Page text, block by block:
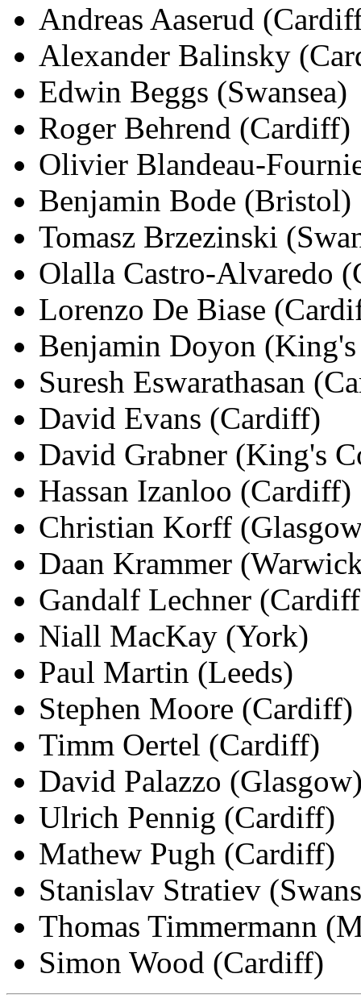
Andreas Aaserud
Alexander Balinsky
Edwin Beggs (Swansea)
Roger Behrend (Cardiff)
Olivier Blandeau-
Benjamin Bode (Bristol)
Tomasz Brzezinski
Olalla Castro-Alvaredo
Lorenzo De Biase
Benjamin Doyon
Suresh Eswarathasan
David Evans (Cardiff)
David Grabner (King's
Hassan Izanloo (Cardiff)
Christian Korff
Daan Krammer
Gandalf Lechner
Niall MacKay (York)
Paul Martin (Leeds)
Stephen Moore (Cardiff)
Timm Oertel (Cardiff)
David Palazzo
Ulrich Pennig (Cardiff)
Mathew Pugh (Cardiff)
Stanislav Stratiev
Thomas Timmermann
Simon Wood (Cardiff)